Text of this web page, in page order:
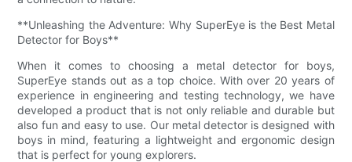
**Unleashing the Adventure: Why SuperEye is the Best Metal
Detector for Boys**
When it comes to choosing a metal detector for boys,
SuperEye stands out as a top choice. With over 20 years of
experience in engineering and testing technology, we have
developed a product that is not only reliable and durable but
also fun and easy to use. Our metal detector is designed with
boys in mind, featuring a lightweight and ergonomic design
that is perfect for young explorers.